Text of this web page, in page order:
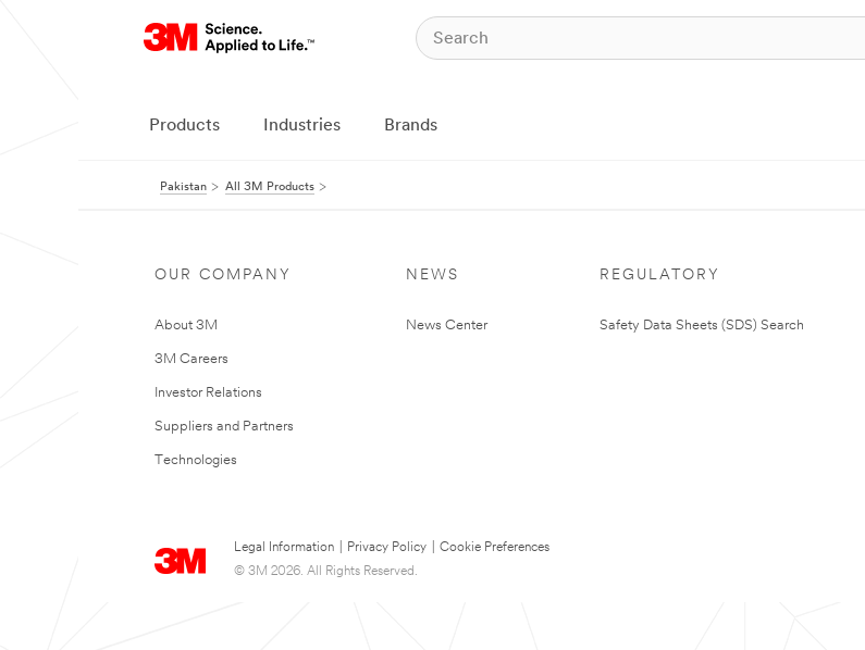
Products Industries Brands
Pakistan All 3M Products
OUR COMPANY
About 3M
3M Careers
Investor Relations
Suppliers and Partners
Technologies
NEWS
News Center
REGULATORY
Safety Data Sheets (SDS) Search
Legal Information Privacy Policy
Cookie Preferences
© 3M 2026. All Rights Reserved.